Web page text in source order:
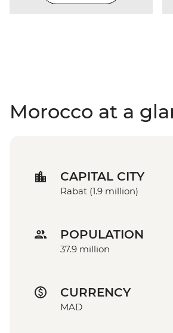
Morocco at a
CAPITAL CITY
Rabat (1.9 million)
POPULATION
37.9 million
CURRENCY
MAD